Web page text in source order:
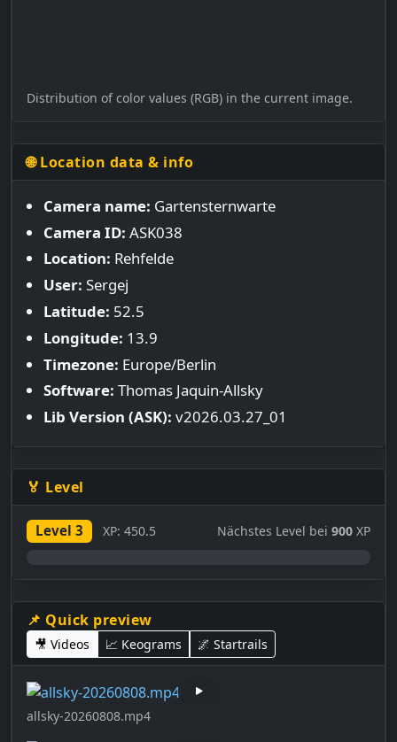
Distribution of color values (RGB) in the current image.
🌐 Location data & info
Camera name: Gartensternwarte
Camera ID: ASK038
Location: Rehfelde
User: Sergej
Latitude: 52.5
Longitude: 13.9
Timezone: Europe/Berlin
Software: Thomas Jaquin-Allsky
Lib Version (ASK): v2026.03.27_01
🏅 Level
Level 3 XP: 450.5 Nächstes Level bei 900 XP
0%
📌 Quick preview
🎥 Videos 📈 Keograms 🌌 Startrails
allsky-20260808.mp4